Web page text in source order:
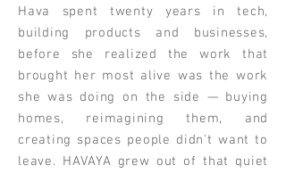
Hava spent twenty years in tech,
building products and businesses,
before she realized the work that
brought her most alive was the work
she was doing on the side — buying
homes, reimagining them, and
creating spaces people didn't want to
leave. HAVAYA grew out of that quiet